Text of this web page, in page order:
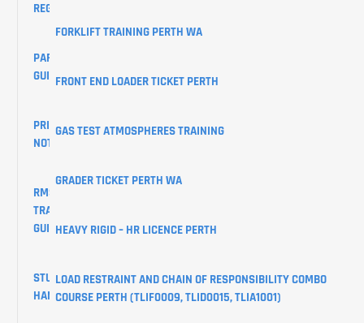
REGISTRATIONS
PARKING
GUIDE
PRIVACY
NOTICE
RMS
TRAINING
GUIDES
STUDENT
HANDBOOK
FORKLIFT TRAINING PERTH WA
FRONT END LOADER TICKET PERTH
GAS TEST ATMOSPHERES TRAINING
GRADER TICKET PERTH WA
HEAVY RIGID – HR LICENCE PERTH
LOAD RESTRAINT AND CHAIN OF RESPONSIBILITY COMBO
COURSE PERTH (TLIF0009, TLID0015, TLIA1001)